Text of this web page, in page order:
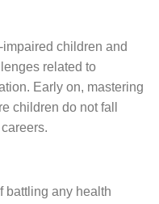
children and
related to
Early on, mastering
children do not fall
battling any health